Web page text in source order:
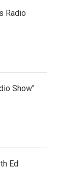
Radio
Show"
Ed